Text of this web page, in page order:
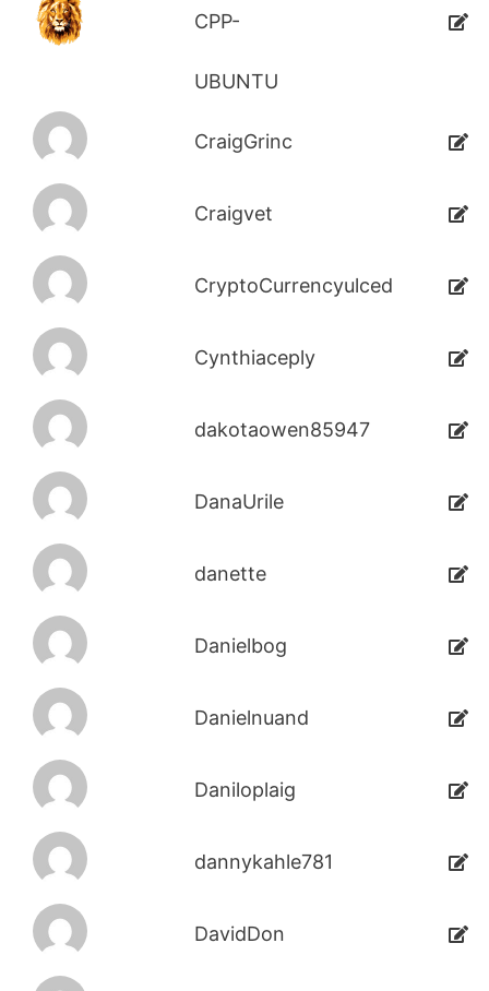
CPP-
UBUNTU
CraigGrinc
Craigvet
CryptoCurrencyulced
Cynthiaceply
dakotaowen85947
DanaUrile
danette
Danielbog
Danielnuand
Daniloplaig
dannykahle781
DavidDon